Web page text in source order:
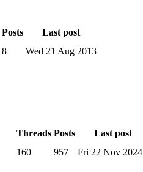
Posts
Last post
8 Wed 21 Aug 2013
Threads Posts
Last post
160 957
Fri 22 Nov 2024